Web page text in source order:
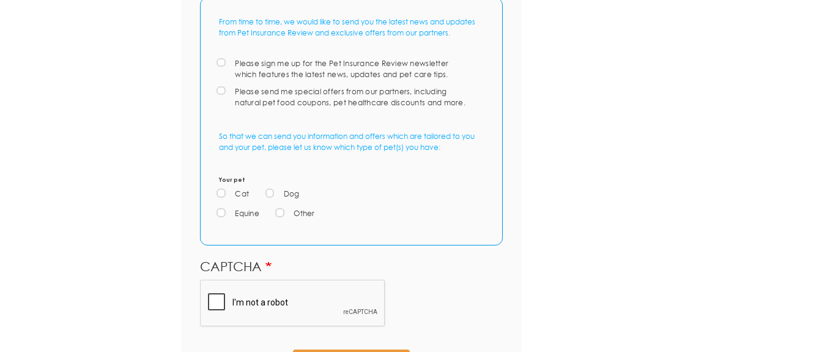
From time to time, we would like to send you the latest news and updates
from Pet Insurance Review and exclusive offers from our partners.
Please sign me up for the Pet Insurance Review newsletter
which features the latest news, updates and pet care tips.
Please send me special offers from our partners, including
natural pet food coupons, pet healthcare discounts and more.
So that we can send you information and offers which are tailored to you
and your pet, please let us know which type of pet(s) you have:
Your pet
Cat Dog
Equine Other
CAPTCHA